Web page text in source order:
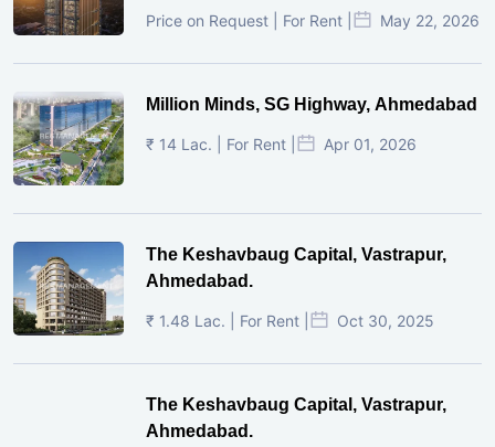
Price on Request | For Rent | May 22, 2026
Million Minds, SG Highway, Ahmedabad
₹ 14 Lac. | For Rent | Apr 01, 2026
The Keshavbaug Capital, Vastrapur,
Ahmedabad.
₹ 1.48 Lac. | For Rent | Oct 30, 2025
The Keshavbaug Capital, Vastrapur,
Ahmedabad.